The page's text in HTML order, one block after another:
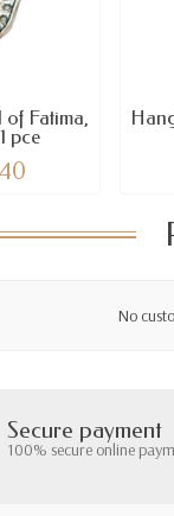
Fatima,
pce
No
Secure payment
100% secure online